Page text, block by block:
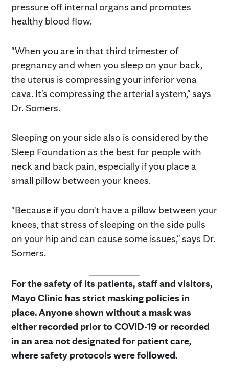
pressure off internal organs and promotes
healthy blood flow.
"When you are in that third trimester of
pregnancy and when you sleep on your back,
the uterus is compressing your inferior vena
cava. It's compressing the arterial system," says
Dr. Somers.
Sleeping on your side also is considered by the
Sleep Foundation as the best for people with
neck and back pain, especially if you place a
small pillow between your knees.
"Because if you don't have a pillow between your
knees, that stress of sleeping on the side pulls
on your hip and can cause some issues," says Dr.
Somers.
For the safety of its patients, staff and visitors,
Mayo Clinic has strict masking policies in
place. Anyone shown without a mask was
either recorded prior to COVID-19 or recorded
in an area not designated for patient care,
where safety protocols were followed.